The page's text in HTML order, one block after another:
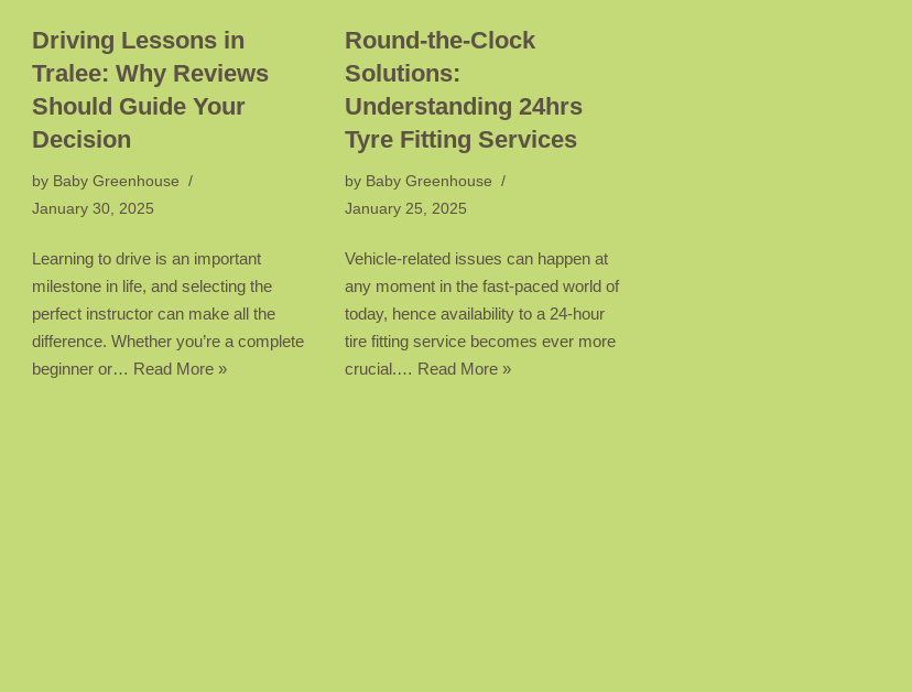
Driving Lessons in
Tralee: Why Reviews
Should Guide Your
Decision
by Baby Greenhouse
January 30, 2025
Learning to drive is an important
milestone in life, and selecting the
perfect instructor can make all the
difference. Whether you’re a complete
beginner or… Read More »
Round-the-Clock
Solutions:
Understanding 24hrs
Tyre Fitting Services
by Baby Greenhouse
January 25, 2025
Vehicle-related issues can happen at
any moment in the fast-paced world of
today, hence availability to a 24-hour
tire fitting service becomes ever more
crucial.… Read More »